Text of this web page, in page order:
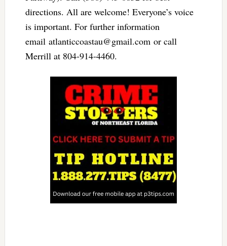
directions. All are welcome! Everyone’s voice
is important. For further information
email atlanticcoastau@gmail.com or call
Merrill at 804-914-4460.